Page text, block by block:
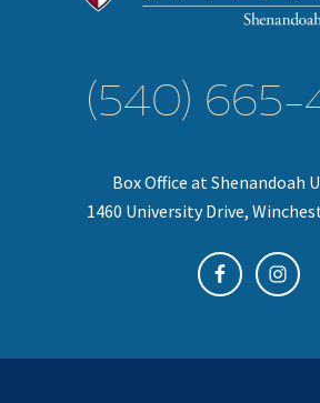
(540) 665-
Box Office at Shenandoah
1460 University Drive,